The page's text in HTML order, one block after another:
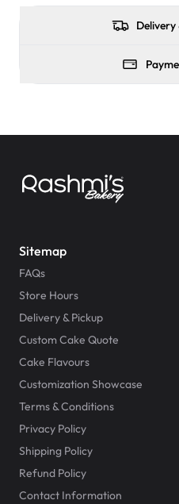
Delivery
Sitemap
FAQs
Store Hours
Delivery & Pickup
Custom Cake Quote
Cake Flavours
Customization Showcase
Terms & Conditions
Privacy Policy
Shipping Policy
Refund Policy
Contact Information